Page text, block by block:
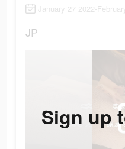
January 27 2022-
JP
Sign up